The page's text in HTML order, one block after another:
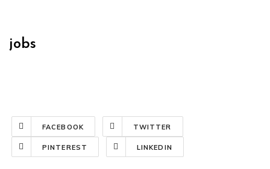
jobs
FACEBOOK TWITTER
PINTEREST LINKEDIN